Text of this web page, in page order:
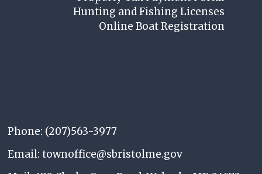
Hunting and Fishing Licenses
Online Boat Registration
Phone: (207)563-3977
Email: townoffice@sbristolme.gov